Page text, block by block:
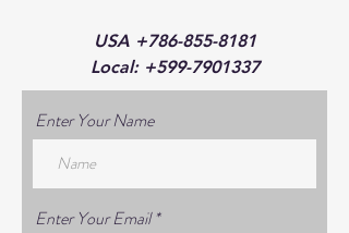
USA +786-855-8181
Local: +599-7901337
Enter Your Name
Enter Your Email